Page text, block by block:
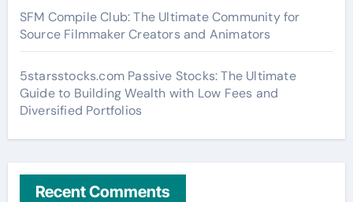
SFM Compile Club: The Ultimate Community for
Source Filmmaker Creators and Animators
5starsstocks.com Passive Stocks: The Ultimate
Guide to Building Wealth with Low Fees and
Diversified Portfolios
Recent Comments